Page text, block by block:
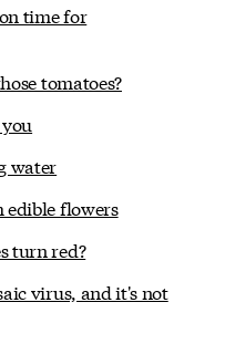
time for
tomatoes?
water
flowers
turn red?
virus, and it's not